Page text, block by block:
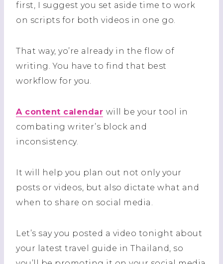
first, I suggest you set aside time to work
on scripts for both videos in one go.
That way, yo’re already in the flow of
writing. You have to find that best
workflow for you.
A content calendar will be your tool in
combating writer’s block and
inconsistency.
It will help you plan out not only your
posts or videos, but also dictate what and
when to share on social media.
Let’s say you posted a video tonight about
your latest travel guide in Thailand, so